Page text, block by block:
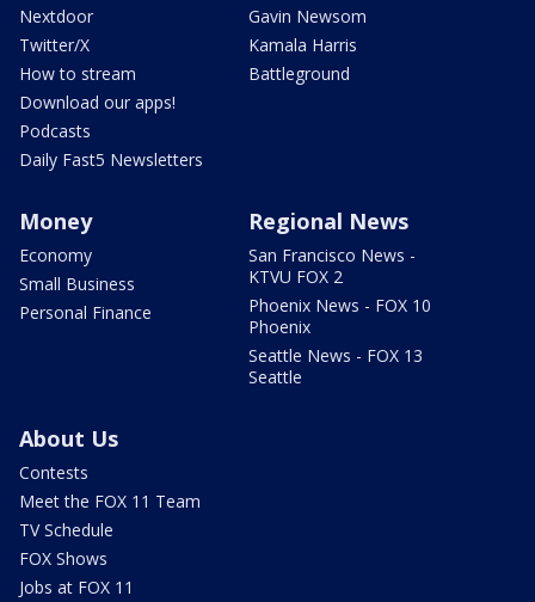
Nextdoor
Twitter/X
How to stream
Download our apps!
Podcasts
Daily Fast5 Newsletters
Gavin Newsom
Kamala Harris
Battleground
Money
Economy
Small Business
Personal Finance
Regional News
San Francisco News -
KTVU FOX 2
Phoenix News - FOX 10
Phoenix
Seattle News - FOX 13
Seattle
About Us
Contests
Meet the FOX 11 Team
TV Schedule
FOX Shows
Jobs at FOX 11